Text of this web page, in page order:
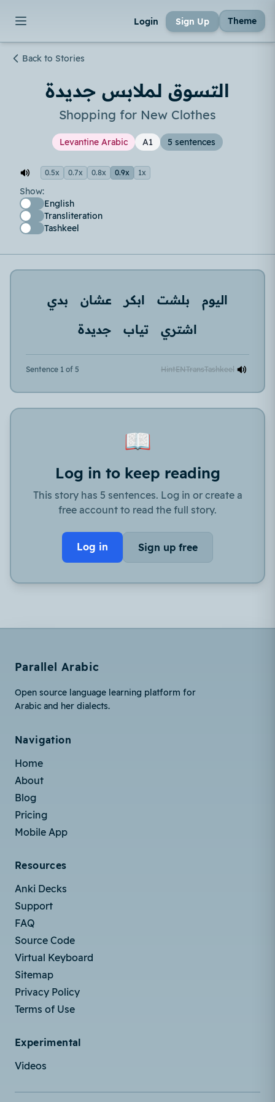
Login Sign Up Theme
Back to Stories
التسوق لملابس جديدة
Shopping for New Clothes
Levantine Arabic A1 5 sentences
0.5x 0.7x 0.8x 0.9x 1x
Show:
English
Transliteration
Tashkeel
اليوم بلشت ابكر عشان
بدي
اشتري
تياب جديدة
Sentence 1 of 5 HintENTransTashkeel
📖
Log in to keep reading
This story has 5 sentences. Log in or create a
free account to read the full story.
Log in Sign up free
Parallel Arabic
Open source language learning platform for
Arabic and her dialects.
Navigation
Home
About
Blog
Pricing
Mobile App
Resources
Anki Decks
Support
FAQ
Source Code
Virtual Keyboard
Sitemap
Privacy Policy
Terms of Use
Experimental
Videos